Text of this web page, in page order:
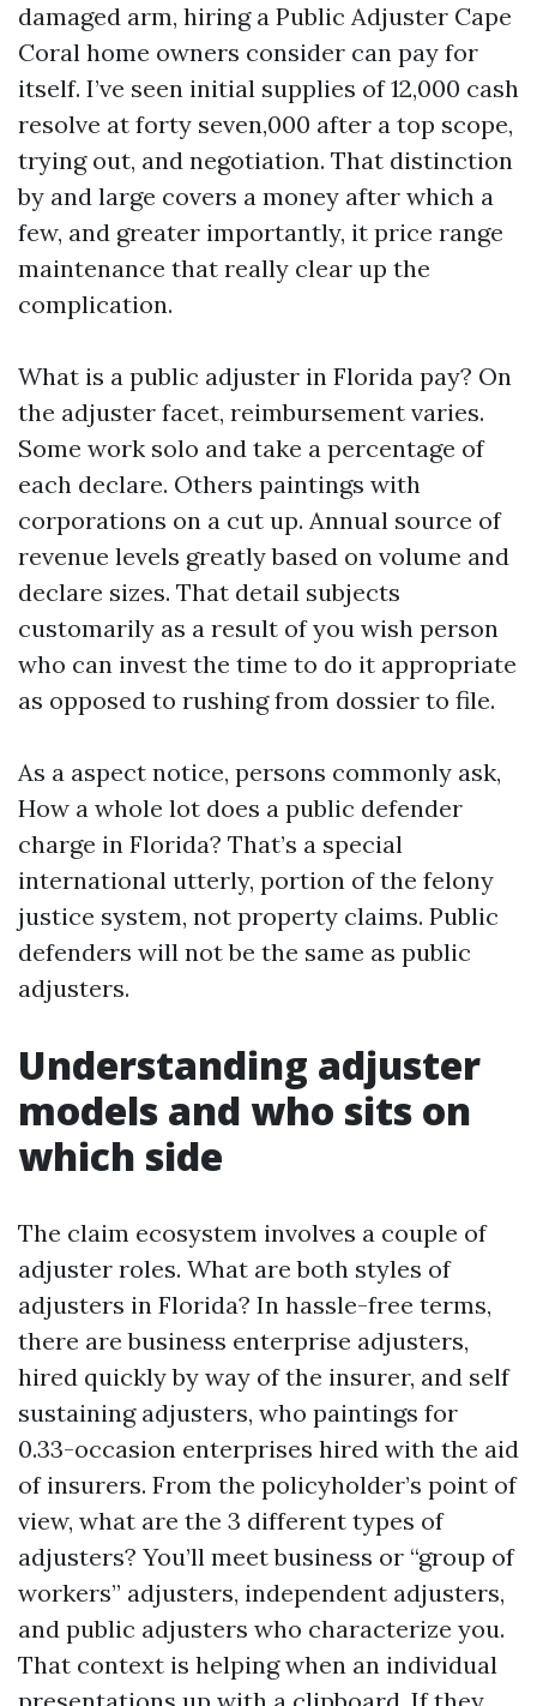
damaged arm, hiring a Public Adjuster Cape
Coral home owners consider can pay for
itself. I’ve seen initial supplies of 12,000 cash
resolve at forty seven,000 after a top scope,
trying out, and negotiation. That distinction
by and large covers a money after which a
few, and greater importantly, it price range
maintenance that really clear up the
complication.
What is a public adjuster in Florida pay? On
the adjuster facet, reimbursement varies.
Some work solo and take a percentage of
each declare. Others paintings with
corporations on a cut up. Annual source of
revenue levels greatly based on volume and
declare sizes. That detail subjects
customarily as a result of you wish person
who can invest the time to do it appropriate
as opposed to rushing from dossier to file.
As a aspect notice, persons commonly ask,
How a whole lot does a public defender
charge in Florida? That’s a special
international utterly, portion of the felony
justice system, not property claims. Public
defenders will not be the same as public
adjusters.
Understanding adjuster
models and who sits on
which side
The claim ecosystem involves a couple of
adjuster roles. What are both styles of
adjusters in Florida? In hassle-free terms,
there are business enterprise adjusters,
hired quickly by way of the insurer, and self
sustaining adjusters, who paintings for
0.33-occasion enterprises hired with the aid
of insurers. From the policyholder’s point of
view, what are the 3 different types of
adjusters? You’ll meet business or “group of
workers” adjusters, independent adjusters,
and public adjusters who characterize you.
That context is helping when an individual